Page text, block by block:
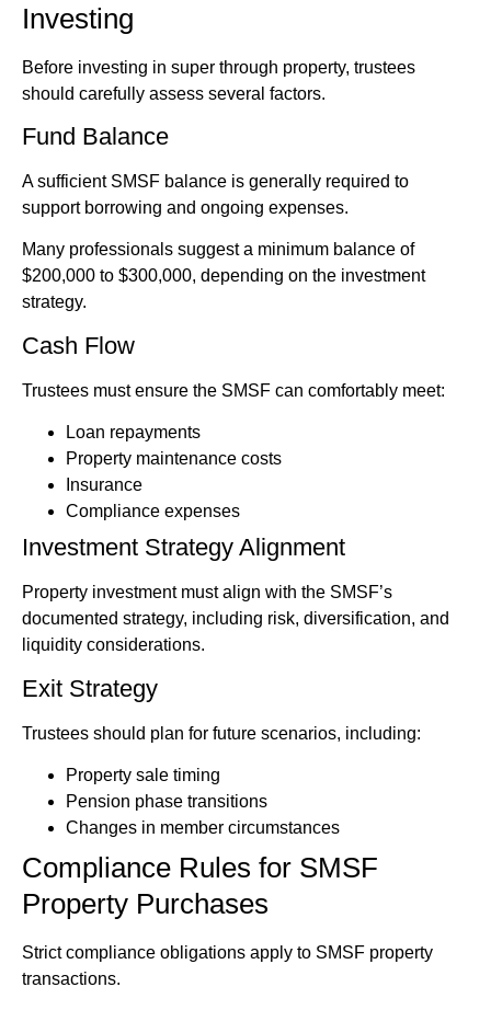
Investing
Before investing in super through property, trustees
should carefully assess several factors.
Fund Balance
A sufficient SMSF balance is generally required to
support borrowing and ongoing expenses.
Many professionals suggest a minimum balance of
$200,000 to $300,000, depending on the investment
strategy.
Cash Flow
Trustees must ensure the SMSF can comfortably meet:
Loan repayments
Property maintenance costs
Insurance
Compliance expenses
Investment Strategy Alignment
Property investment must align with the SMSF’s
documented strategy, including risk, diversification, and
liquidity considerations.
Exit Strategy
Trustees should plan for future scenarios, including:
Property sale timing
Pension phase transitions
Changes in member circumstances
Compliance Rules for SMSF
Property Purchases
Strict compliance obligations apply to SMSF property
transactions.